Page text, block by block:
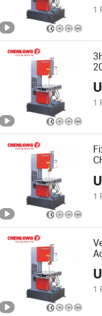
1
1
1
1